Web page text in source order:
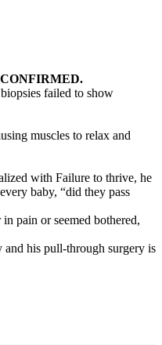
failed to show
muscles to relax and
with Failure to thrive, he
baby, “did they pass
pain or seemed bothered,
and his pull-through surgery is